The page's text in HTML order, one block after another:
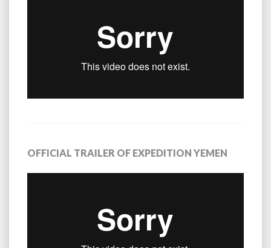
OFFICIAL TRAILER OF EXPEDITION YEMEN